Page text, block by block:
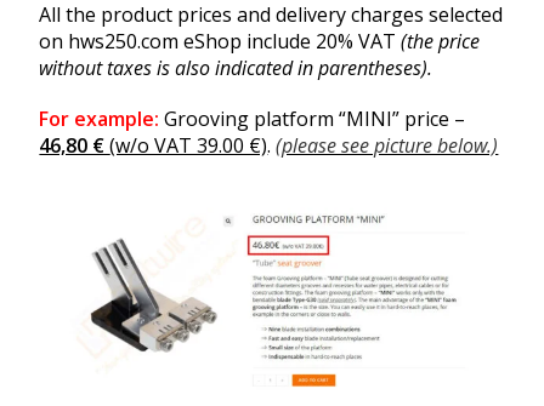
All the product prices and delivery charges selected
on hws250.com eShop include 20% VAT(the price
without taxes is also indicated in parentheses).
For example: Grooving platform “MINI” price –
46,80 €(w/o VAT 39.00 €).(please see picture below.)